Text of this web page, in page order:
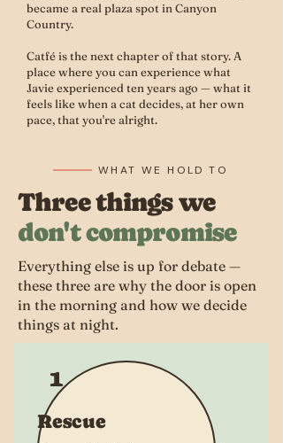
became a real plaza spot in Canyon
Country.
Catfé is the next chapter of that story. A
place where you can experience what
Javie experienced ten years ago — what it
feels like when a cat decides, at her own
pace, that you're alright.
WHAT WE HOLD TO
Three things we
don't compromise
Everything else is up for debate —
these three are why the door is open
in the morning and how we decide
things at night.
1
Rescue